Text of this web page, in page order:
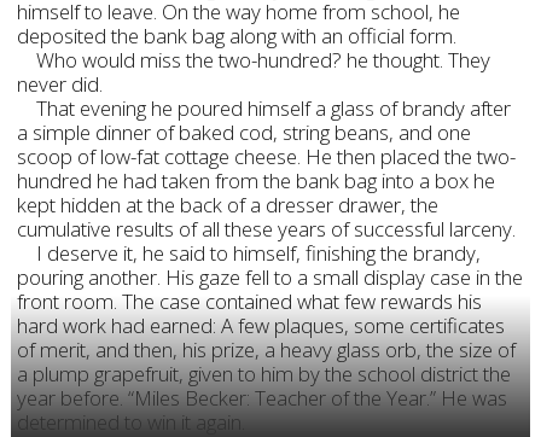
himself to leave. On the way home from school, he
deposited the bank bag along with an official form.
Who would miss the two-hundred? he thought. They
never did.
That evening he poured himself a glass of brandy after
a simple dinner of baked cod, string beans, and one
scoop of low-fat cottage cheese. He then placed the two-
hundred he had taken from the bank bag into a box he
kept hidden at the back of a dresser drawer, the
cumulative results of all these years of successful larceny.
I deserve it, he said to himself, finishing the brandy,
pouring another. His gaze fell to a small display case in the
front room. The case contained what few rewards his
hard work had earned: A few plaques, some certificates
of merit, and then, his prize, a heavy glass orb, the size of
a plump grapefruit, given to him by the school district the
year before. “Miles Becker: Teacher of the Year.” He was
determined to win it again.